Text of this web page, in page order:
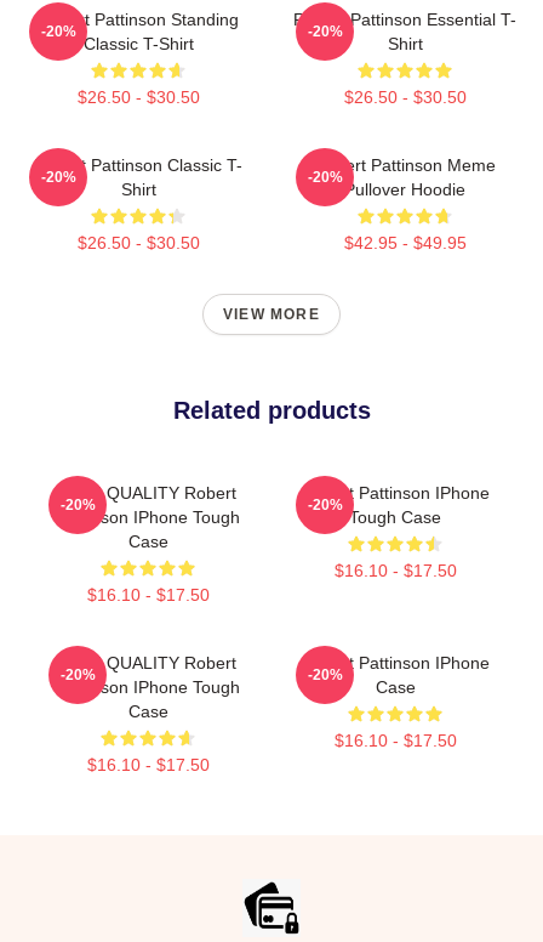
Robert Pattinson Standing
Classic T-Shirt
$26.50 - $30.50
-20%
Robert Pattinson Essential T-
Shirt
$26.50 - $30.50
-20%
Robert Pattinson Classic T-
Shirt
$26.50 - $30.50
-20%
Robert Pattinson Meme
Pullover Hoodie
$42.95 - $49.95
-20%
VIEW MORE
Related products
HIGH QUALITY Robert
Pattinson IPhone Tough
Case
$16.10 - $17.50
-20%
Robert Pattinson IPhone
Tough Case
$16.10 - $17.50
-20%
HIGH QUALITY Robert
Pattinson IPhone Tough
Case
$16.10 - $17.50
-20%
Robert Pattinson IPhone
Case
$16.10 - $17.50
-20%